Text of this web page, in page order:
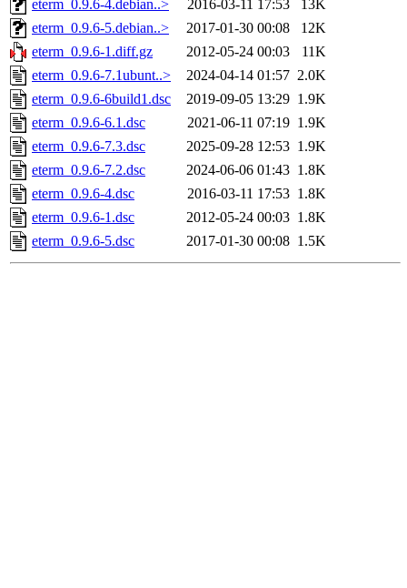
eterm_0.9.6-4.debian..>
2016-03-11 17:53
13K
eterm_0.9.6-5.debian..>
2017-01-30 00:08
12K
eterm_0.9.6-1.diff.gz
2012-05-24 00:03
11K
eterm_0.9.6-7.1ubunt..>
2024-04-14 01:57 2.0K
eterm_0.9.6-6build1.dsc
2019-09-05 13:29 1.9K
eterm_0.9.6-6.1.dsc
2021-06-11 07:19 1.9K
eterm_0.9.6-7.3.dsc
2025-09-28 12:53 1.9K
eterm_0.9.6-7.2.dsc
2024-06-06 01:43 1.8K
eterm_0.9.6-4.dsc
2016-03-11 17:53 1.8K
eterm_0.9.6-1.dsc
2012-05-24 00:03 1.8K
eterm_0.9.6-5.dsc
2017-01-30 00:08 1.5K